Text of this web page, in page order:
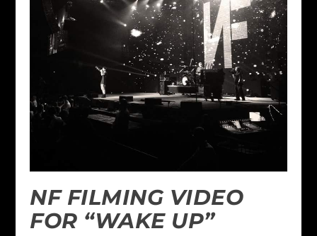
NF FILMING VIDEO
FOR “WAKE UP”